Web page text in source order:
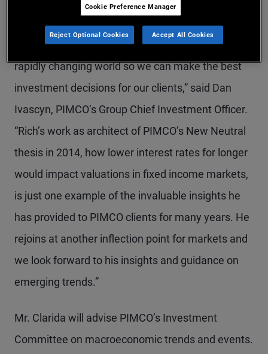
contribute to our global macroeconomic views for
nearly two decades, helping the firm frame a
rapidly changing world so we can make the best
investment decisions for our clients,” said Dan
Ivascyn, PIMCO’s Group Chief Investment Officer.
“Rich’s work as architect of PIMCO’s New Neutral
thesis in 2014, how lower interest rates for longer
would impact valuations in fixed income markets,
is just one example of the invaluable insights he
has provided to PIMCO clients for many years. He
rejoins at another inflection point for markets and
we look forward to his insights and guidance on
emerging trends.”
Mr. Clarida will advise PIMCO’s Investment
Committee on macroeconomic trends and events.
Cookie Preference Manager
Reject Optional Cookies Accept All Cookies